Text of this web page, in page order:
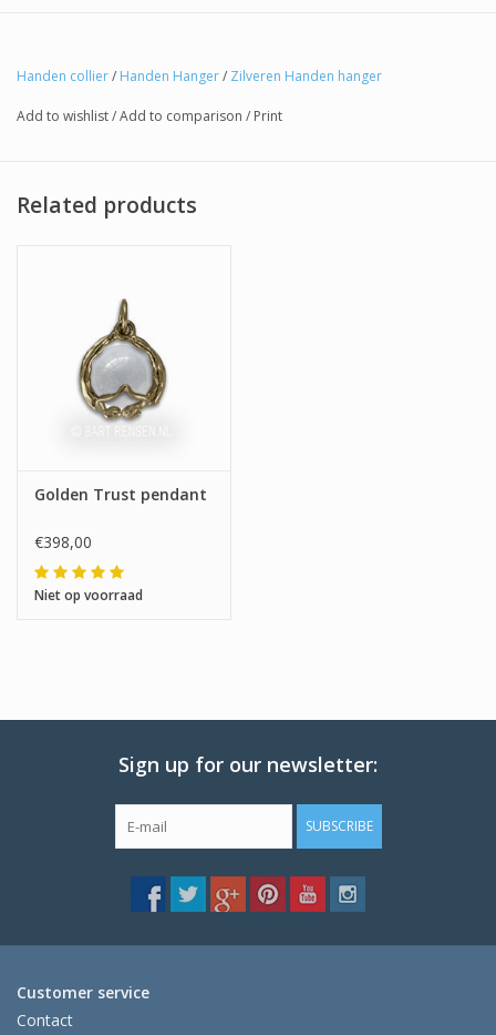
Handen collier/ Handen Hanger/ Zilveren Handen hanger
Add to wishlist/Add to comparison / Print
Related products
Golden Trust pendant
€398,00
Niet op voorraad
Sign up for our newsletter:
SUBSCRIBE
Customer service
Contact